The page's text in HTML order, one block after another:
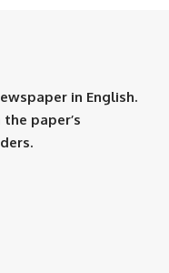
in English.
paper’s